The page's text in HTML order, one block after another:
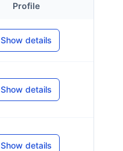
Profile
Show details
Show details
Show details